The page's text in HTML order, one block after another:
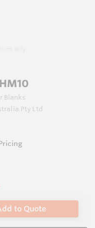
Blanks
Pty Ltd
to Quote